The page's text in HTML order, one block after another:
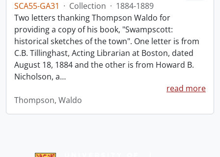
SCA55-GA31 · Collection · 1884-1889
Two letters thanking Thompson Waldo for
providing a copy of his book, "Swampscott:
historical sketches of the town". One letter is from
C.B. Tillinghast, Acting Librarian at Boston, dated
August 18, 1884 and the other is from Howard B.
Nicholson, a…
read more
Thompson, Waldo